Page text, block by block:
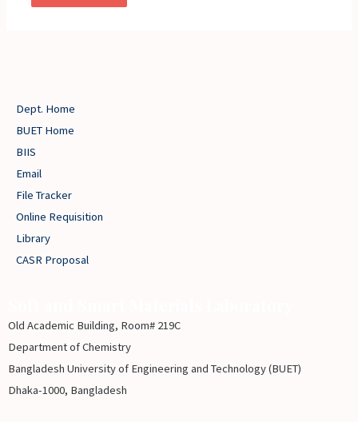
Dept. Home
BUET Home
BIIS
Email
File Tracker
Online Requisition
Library
CASR Proposal
Old Academic Building, Room# 219C
Department of Chemistry
Bangladesh University of Engineering and Technology (BUET)
Dhaka-1000, Bangladesh